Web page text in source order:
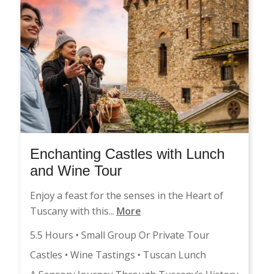
Enchanting Castles with Lunch
and Wine Tour
Enjoy a feast for the senses in the Heart of
Tuscany with this... More
5.5 Hours • Small Group Or Private Tour
Castles • Wine Tastings • Tuscan Lunch